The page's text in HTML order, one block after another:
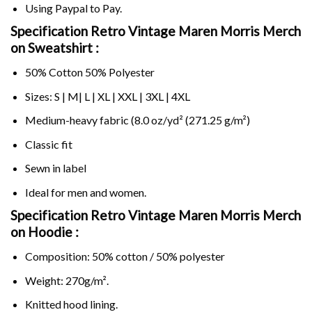
Using Paypalto Pay.
Specification Retro Vintage Maren Morris Merch
on Sweatshirt :
50% Cotton 50% Polyester
Sizes: S | M| L | XL | XXL | 3XL | 4XL
Medium-heavy fabric (8.0 oz/yd² (271.25 g/m²)
Classic fit
Sewn in label
Ideal for men and women.
Specification Retro Vintage Maren Morris Merch
on Hoodie :
Composition: 50% cotton / 50% polyester
Weight: 270g/m².
Knitted hood lining.